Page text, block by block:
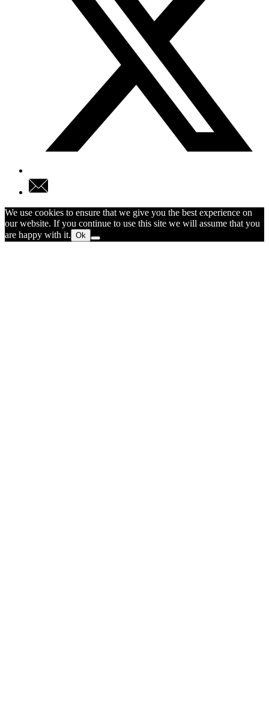
We use cookies to ensure that we give you the best experience on
our website. If you continue to use this site we will assume that you
are happy with it. Ok